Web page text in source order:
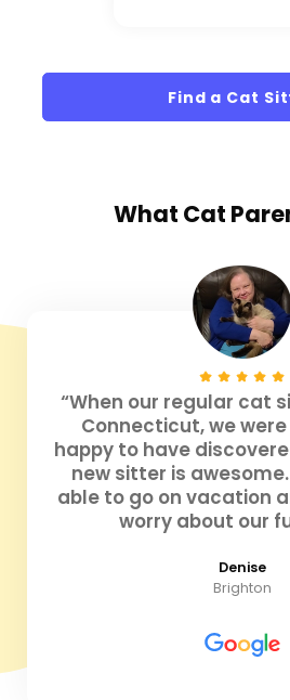
Find a Cat
What Cat
“When our regular cat
Connecticut, we were
happy to have
new sitter is
able to go on vacation
worry about our
Denise
Brighton